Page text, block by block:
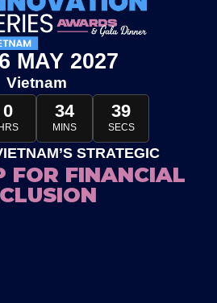
MAY 2027
Vietnam
0 34
MINS
32
SECS
STRATEGIC
FOR FINANCIAL